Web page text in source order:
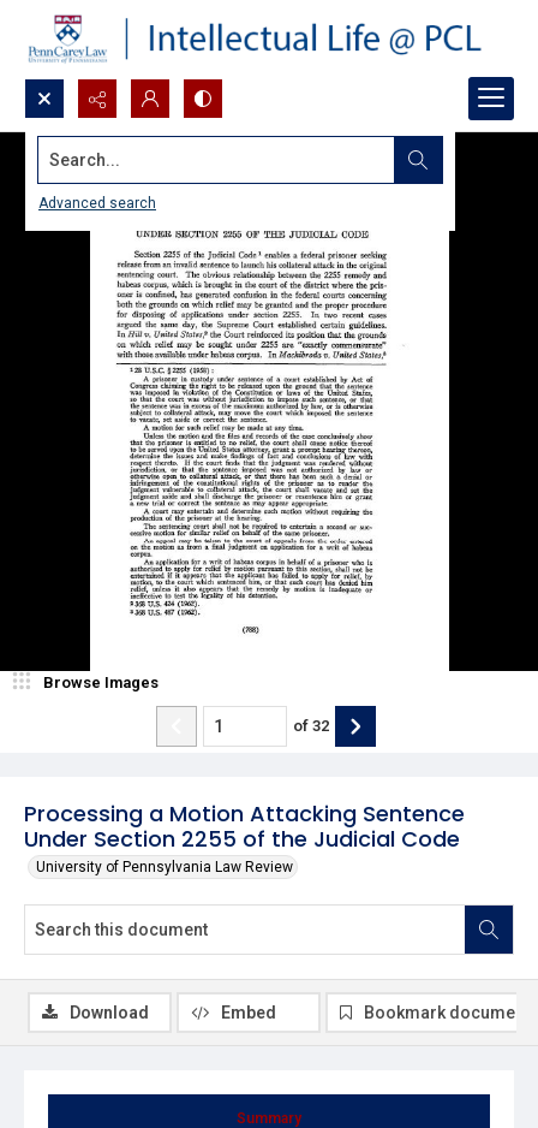
Search...
Advanced search
Processing a Motion Attacking Sentence
Under Section 2255 of the Judicial Code
University of Pennsylvania Law Review
Browse Images
of 32
Summary
Download Embed Bookmark document